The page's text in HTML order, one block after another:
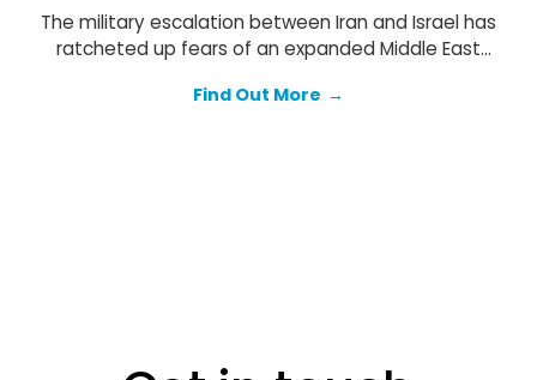
The military escalation between Iran and Israel has
ratcheted up fears of an expanded Middle East
clearly heightened, but we think both sides will
Find Out More →